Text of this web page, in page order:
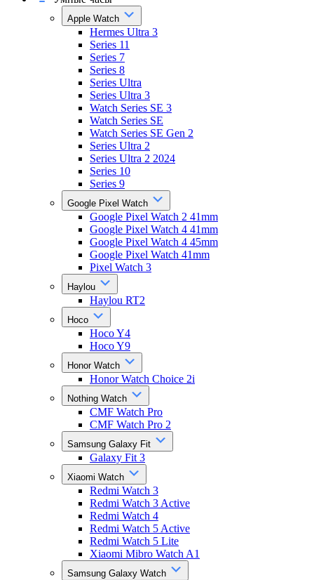
Apple Watch
Hermes Ultra 3
Series 11
Series 7
Series 8
Series Ultra
Series Ultra 3
Watch Series SE 3
Watch Series SE
Watch Series SE Gen 2
Series Ultra 2
Series Ultra 2 2024
Series 10
Series 9
Google Pixel Watch
Google Pixel Watch 2 41mm
Google Pixel Watch 4 41mm
Google Pixel Watch 4 45mm
Google Pixel Watch 41mm
Pixel Watch 3
Haylou
Haylou RT2
Hoco
Hoco Y4
Hoco Y9
Honor Watch
Honor Watch Choice 2i
Nothing Watch
CMF Watch Pro
CMF Watch Pro 2
Samsung Galaxy Fit
Galaxy Fit 3
Xiaomi Watch
Redmi Watch 3
Redmi Watch 3 Active
Redmi Watch 4
Redmi Watch 5 Active
Redmi Watch 5 Lite
Xiaomi Mibro Watch A1
Samsung Galaxy Watch